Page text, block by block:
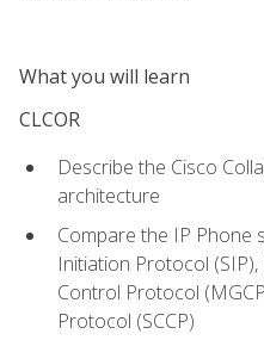
What you will learn
CLCOR
Describe the Cisco
architecture
Compare the IP Phone
Initiation Protocol
Control Protocol
Protocol (SCCP)